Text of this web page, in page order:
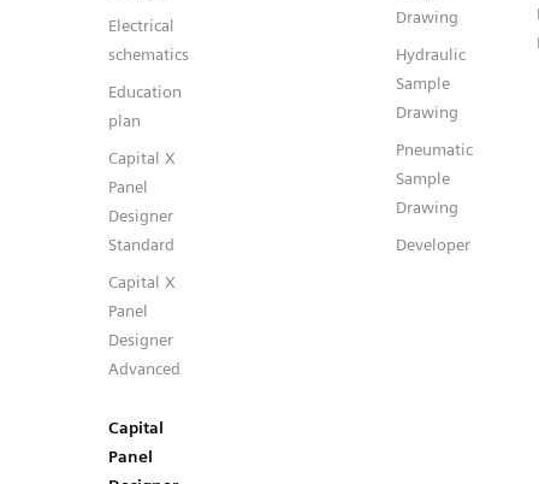
Electrical
schematics
Education
plan
Capital X
Panel
Designer
Standard
Capital X
Panel
Designer
Advanced
Capital
Panel
Drawing
Hydraulic
Sample
Drawing
Pneumatic
Sample
Drawing
Developer